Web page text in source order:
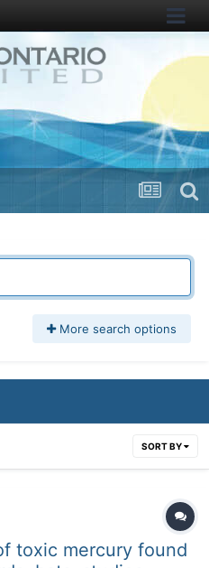
More search options
SORT BY
toxic mercury found